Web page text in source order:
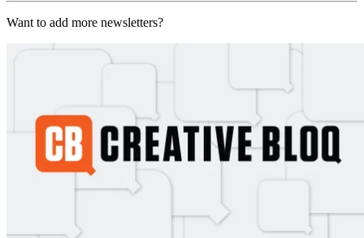
Want to add more newsletters?